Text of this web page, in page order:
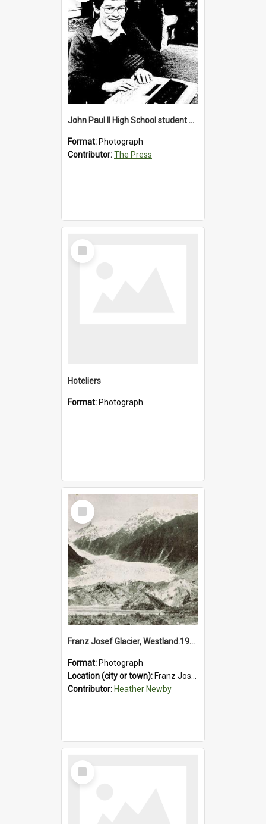
John Paul II High School student with a typewriter, 1986
Format: Photograph
Contributor:The Press
Select
Item
Hoteliers
Format: Photograph
Select
Item
Franz Josef Glacier, Westland.1913.
Format: Photograph
Location (city or town): Franz Josef Glacier
Contributor: Heather Newby
Select
Item